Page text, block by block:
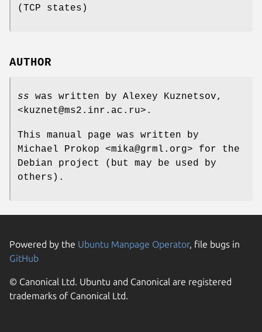
(TCP states)
AUTHOR
ss was written by Alexey Kuznetsov,
<kuznet@ms2.inr.ac.ru>.
This manual page was written by
Michael Prokop <mika@grml.org> for the
Debian project (but may be used by
others).
Powered by the Ubuntu Manpage Operator, file bugs in
GitHub
© Canonical Ltd. Ubuntu and Canonical are registered
trademarks of Canonical Ltd.